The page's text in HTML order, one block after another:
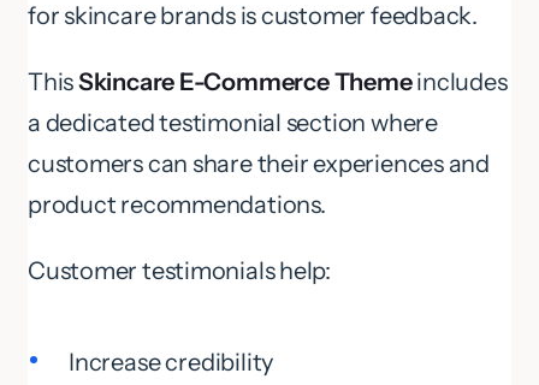
for skincare brands is customer feedback.
ThisSkincare E-Commerce Themeincludes
a dedicated testimonial section where
customers can share their experiences and
product recommendations.
Customer testimonials help:
Increase credibility